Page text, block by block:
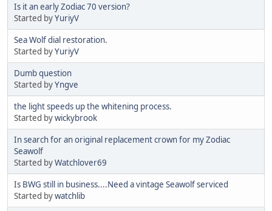
Is it an early Zodiac 70 version?
Started byYuriyV
Sea Wolf dial restoration.
Started byYuriyV
Dumb question
Started byYngve
the light speeds up the whitening process.
Started bywickybrook
In search for an original replacement crown for my Zodiac
Seawolf
Started byWatchlover69
Is BWG still in business....Need a vintage Seawolf serviced
Started bywatchlib